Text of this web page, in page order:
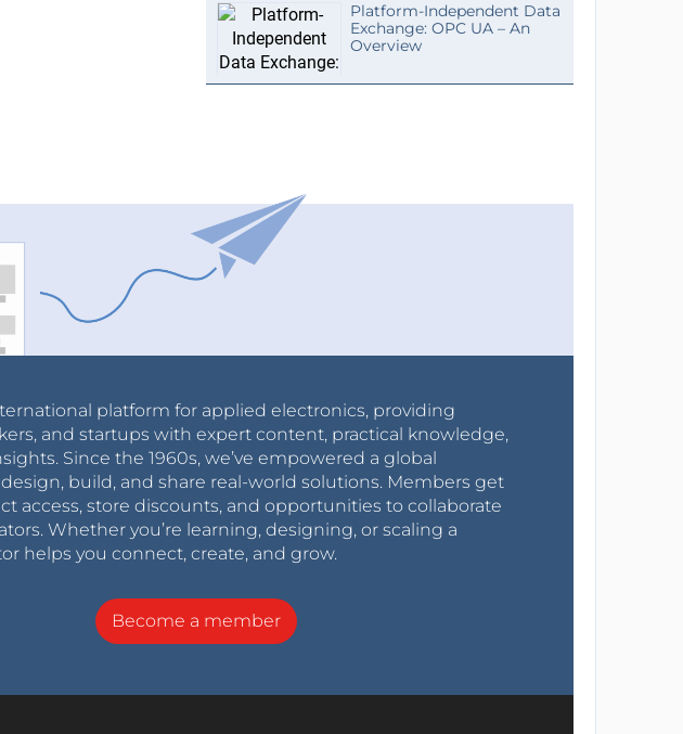
Platform-Independent Data
Exchange: OPC UA – An
Overview
platform for applied electronics, providing
and startups with expert content, practical knowledge,
Since the 1960s, we’ve empowered a global
build, and share real-world solutions. Members get
access, store discounts, and opportunities to collaborate
Whether you’re learning, designing, or scaling a
helps you connect, create, and grow.
Become a member